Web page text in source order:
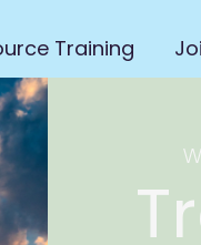
Training